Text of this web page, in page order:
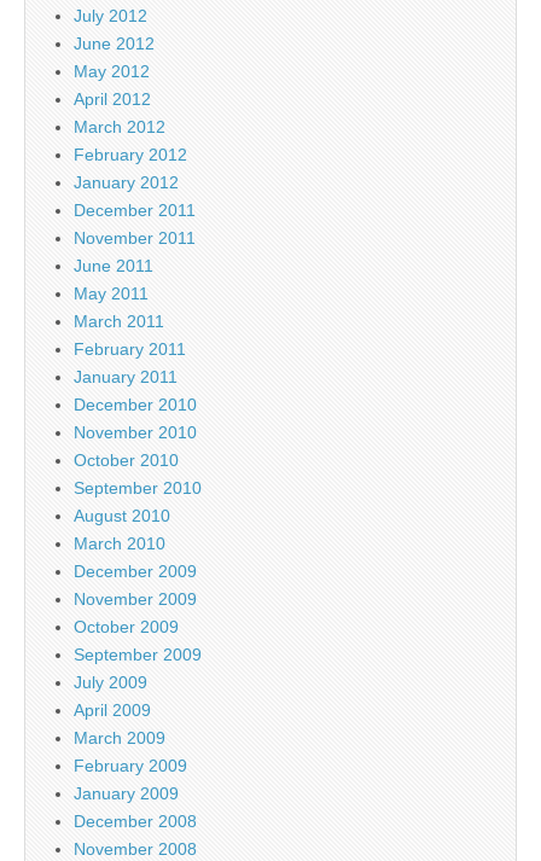
July 2012
June 2012
May 2012
April 2012
March 2012
February 2012
January 2012
December 2011
November 2011
June 2011
May 2011
March 2011
February 2011
January 2011
December 2010
November 2010
October 2010
September 2010
August 2010
March 2010
December 2009
November 2009
October 2009
September 2009
July 2009
April 2009
March 2009
February 2009
January 2009
December 2008
November 2008